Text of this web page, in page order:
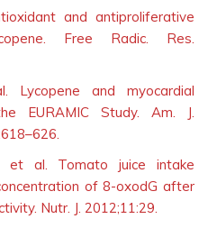
and antiproliferative
Free Radic. Res.
Lycopene and myocardial
EURAMIC Study. Am. J.
et al. Tomato juice intake
of 8-oxodG after
Nutr. J. 2012;11:29.